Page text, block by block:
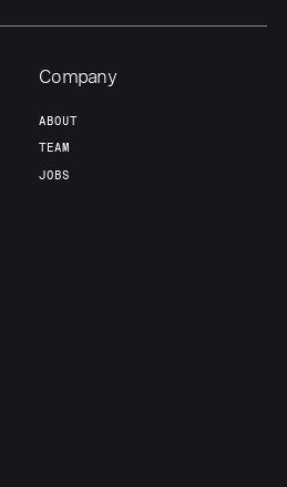
Company
ABOUT
TEAM
JOBS